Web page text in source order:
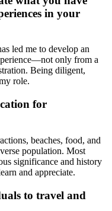
in your
led me to develop an
only from a
Being diligent,
role.
for
beaches, food, and
population. Most
significance and history
and appreciate.
to travel and